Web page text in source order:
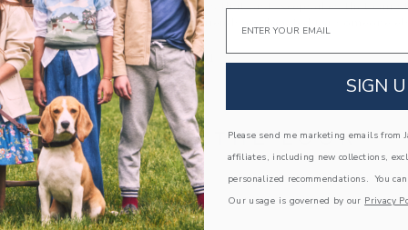
We make clothes that last. Keepsakes that can
down to your friends or donated for someone
ITEM103285001
COMPLETE THE LOOK
Link
Email
SIGN
Please send me marketing emails from
affiliates, including new collections,
personalized recommendations. You
Our usage is governed by our Privacy